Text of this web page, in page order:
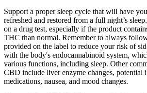
Support a proper sleep cycle that will have
refreshed and restored from a full night’s
on a drug test, especially if the product
THC than normal. Remember to always
provided on the label to reduce your risk of
with the body's endocannabinoid system,
various functions, including sleep. Other
CBD include liver enzyme changes, potential
medications, nausea, and mood changes.